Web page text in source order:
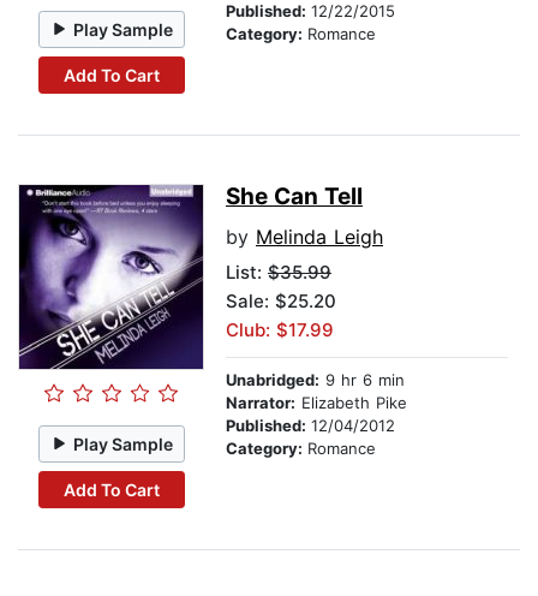
Play Sample
Add To Cart
Published: 12/22/2015
Category: Romance
Play Sample
Add To Cart
She Can Tell
by Melinda Leigh
List: $35.99
Sale: $25.20
Club: $17.99
Unabridged: 9 hr 6 min
Narrator: Elizabeth Pike
Published: 12/04/2012
Category: Romance